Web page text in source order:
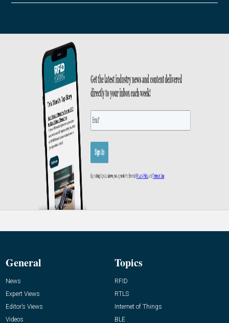
General
News
Expert Views
Editor’s Views
Videos
Topics
RFID
RTLS
Internet of Things
BLE